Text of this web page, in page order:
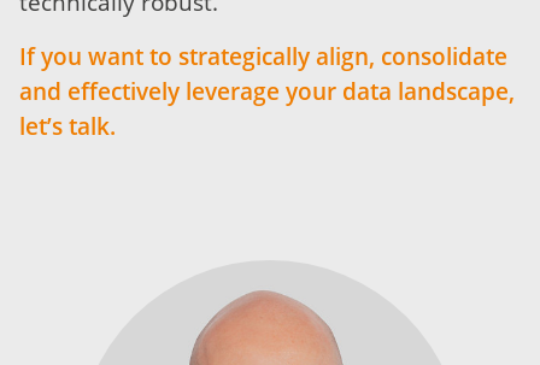
If you want to strategically align, consolidate
and effectively leverage your data landscape,
let’s talk.